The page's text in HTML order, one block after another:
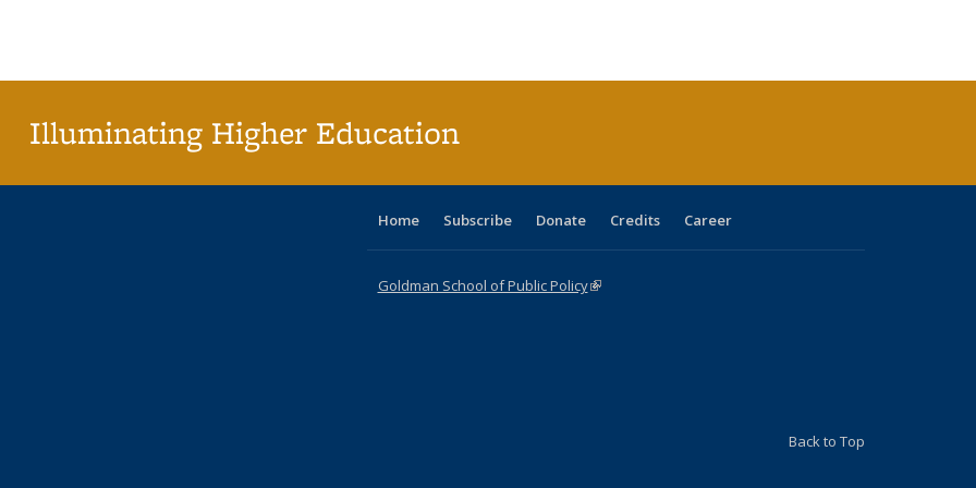
Illuminating Higher Education
Home Subscribe Donate Credits Career
Goldman School of Public Policy(link is external)
Back to Top